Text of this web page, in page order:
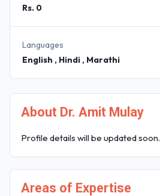
Rs. 0
Languages
English , Hindi , Marathi
About Dr. Amit Mulay
Profile details will be updated soon.
Areas of Expertise